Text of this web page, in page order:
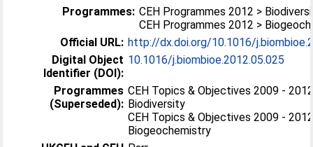
Programmes: CEH Programmes 2012 >
CEH Programmes 2012 >
Official URL: http://dx.doi.org/10.1016/
Digital Object
Identifier (DOI):
10.1016/j.biombioe.2012.05.025
Programmes
(Superseded):
CEH Topics & Objectives 2009 -
Biodiversity
CEH Topics & Objectives 2009 -
Biogeochemistry